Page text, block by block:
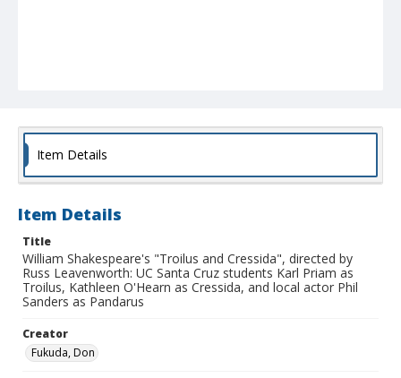
Item Details
Item Details
Title
William Shakespeare's "Troilus and Cressida", directed by
Russ Leavenworth: UC Santa Cruz students Karl Priam as
Troilus, Kathleen O'Hearn as Cressida, and local actor Phil
Sanders as Pandarus
Creator
Fukuda, Don